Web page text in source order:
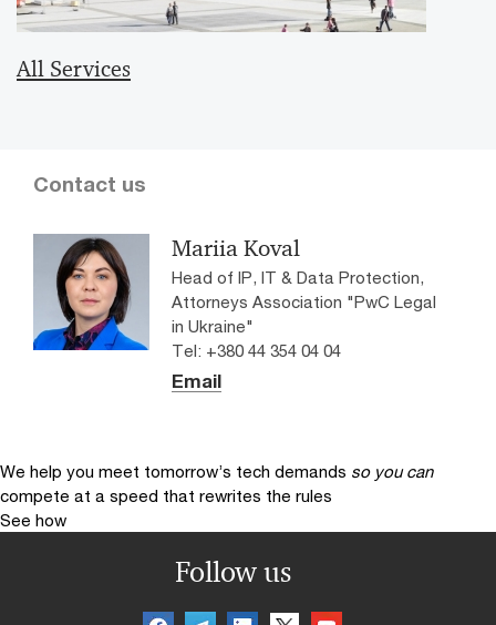
All Services
Contact us
Mariia Koval
Head of IP, IT & Data Protection,
Attorneys Association "PwC Legal
in Ukraine"
Tel: +380 44 354 04 04
Email
We help you meet tomorrow’s tech demands so you can
compete at a speed that rewrites the rules
See how
Follow us